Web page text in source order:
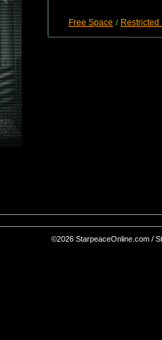
Free Space / Restricted
©2026 StarpeaceOnline.com /